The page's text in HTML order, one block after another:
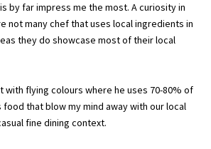
by far impress me the most. A curiosity in
not many chef that uses local ingredients in
they do showcase most of their local
with flying colours where he uses 70-80% of
that blow my mind away with our local
fine dining context.